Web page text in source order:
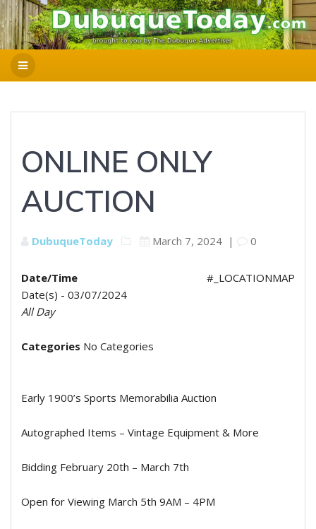
ONLINE ONLY
AUCTION
DubuqueToday March 7, 2024 | 0
#_LOCATIONMAP
Date/Time
Date(s) - 03/07/2024
All Day
Categories No Categories
Early 1900’s Sports Memorabilia Auction
Autographed Items – Vintage Equipment & More
Bidding February 20th – March 7th
Open for Viewing March 5th 9AM – 4PM